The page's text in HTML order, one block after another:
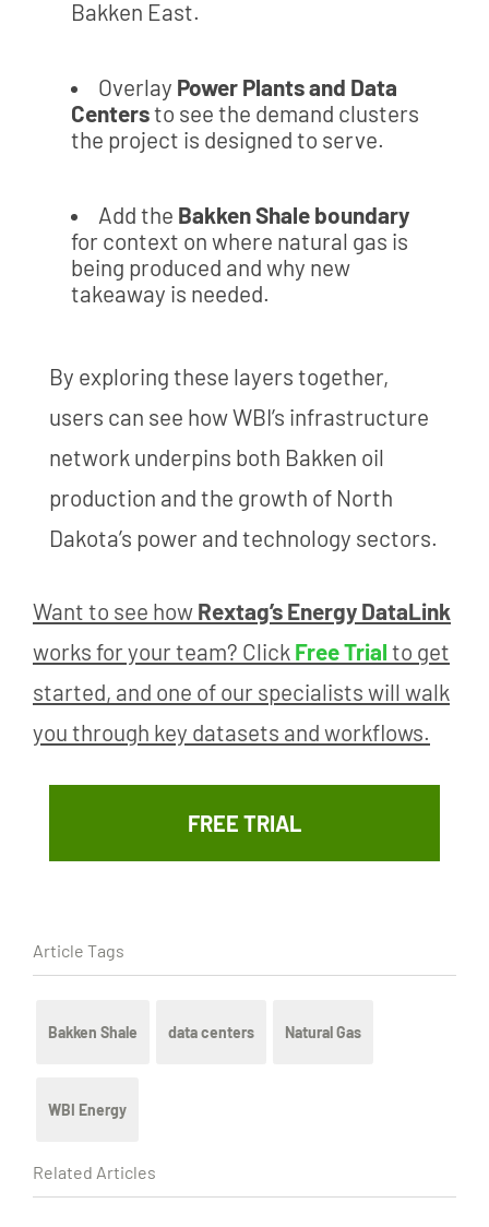
Bakken East.
Overlay Power Plants and Data
Centersto see the demand clusters
the project is designed to serve.
Add the Bakken Shale boundary
for context on where natural gas is
being produced and why new
takeaway is needed.
By exploring these layers together,
users can see how WBI’s infrastructure
network underpins both Bakken oil
production and the growth of North
Dakota’s power and technology sectors.
Want to see how Rextag’s Energy DataLink
works for your team? Click Free Trial to get
started, and one of our specialists will walk
you through key datasets and workflows.
FREE TRIAL
Article Tags
Bakken Shale data centers Natural Gas
WBI Energy
Related Articles